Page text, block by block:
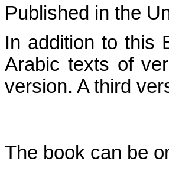
Published in the
In addition to this
Arabic texts of
version. A third
The book can be